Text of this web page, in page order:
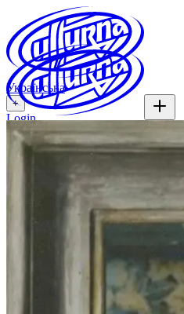
Українська
+
Login